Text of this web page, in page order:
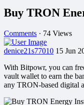
Buy TRON
Comments · 74 Views
denice21s77010 15 Jun
With Bitpowr, you can
vault wallet to earn the
any TRON-based digital